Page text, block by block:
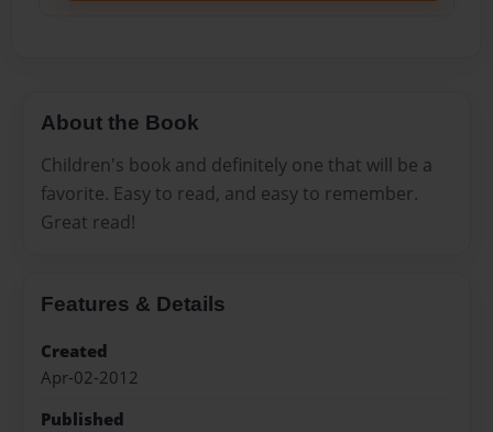
About the Book
Children's book and definitely one that will be a
favorite. Easy to read, and easy to remember.
Great read!
Features & Details
Created
Apr-02-2012
Published